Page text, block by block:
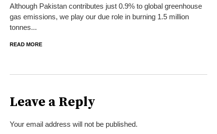
Although Pakistan contributes just 0.9% to global greenhouse
gas emissions, we play our due role in burning 1.5 million
tonnes...
READ MORE
Leave a Reply
Your email address will not be published.